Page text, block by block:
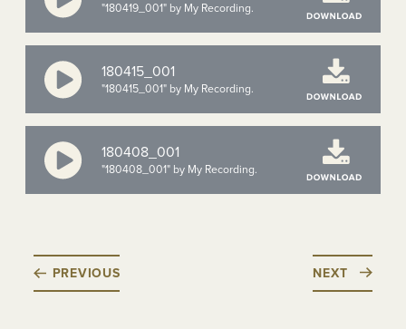
"180419_001" by My Recording.
180415_001
"180415_001" by My Recording.
180408_001
"180408_001" by My Recording.
PREVIOUS NEXT